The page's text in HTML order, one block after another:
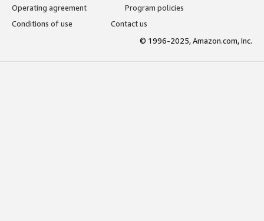
Operating agreement
Program policies
Conditions of use
Contact us
© 1996-2025, Amazon.com, Inc.